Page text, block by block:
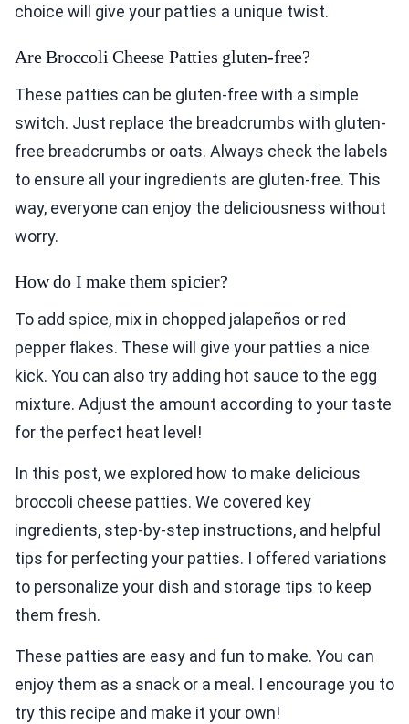
choice will give your patties a unique twist.
Are Broccoli Cheese Patties gluten-free?
These patties can be gluten-free with a simple
switch. Just replace the breadcrumbs with gluten-
free breadcrumbs or oats. Always check the labels
to ensure all your ingredients are gluten-free. This
way, everyone can enjoy the deliciousness without
worry.
How do I make them spicier?
To add spice, mix in chopped jalapeños or red
pepper flakes. These will give your patties a nice
kick. You can also try adding hot sauce to the egg
mixture. Adjust the amount according to your taste
for the perfect heat level!
In this post, we explored how to make delicious
broccoli cheese patties. We covered key
ingredients, step-by-step instructions, and helpful
tips for perfecting your patties. I offered variations
to personalize your dish and storage tips to keep
them fresh.
These patties are easy and fun to make. You can
enjoy them as a snack or a meal. I encourage you to
try this recipe and make it your own!